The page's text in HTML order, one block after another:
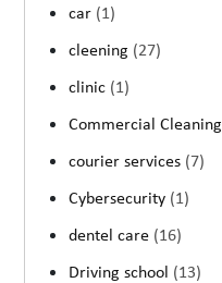
car (1)
cleening (27)
clinic (1)
Commercial Cleaning
courier services (7)
Cybersecurity (1)
dentel care (16)
Driving school (13)